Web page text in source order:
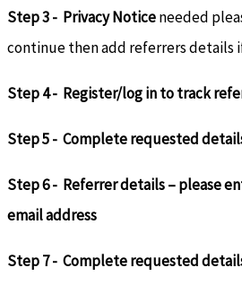
Step 3 - Privacy Noticeneeded
continue then add referrers details
Step 4 - Register/log in to track
Step 5 - Complete requested
Step 6 - Referrer details – please
email address
Step 7 - Complete requested